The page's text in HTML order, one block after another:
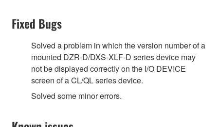
Fixed Bugs
Solved a problem in which the version number of a
mounted DZR-D/DXS-XLF-D series device may
not be displayed correctly on the I/O DEVICE
screen of a CL/QL series device.
Solved some minor errors.